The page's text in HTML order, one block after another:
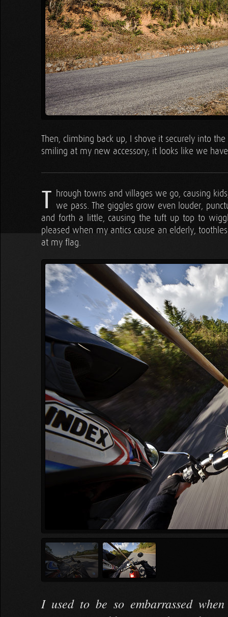
Then, climbing back up, I shove it securely into
smiling at my new accessory; it looks like we
T hrough towns and villages we go, causing
we pass. The giggles grow even louder,
and forth a little, causing the tuft up top to
pleased when my antics cause an elderly,
at my flag.
I used to be so embarrassed